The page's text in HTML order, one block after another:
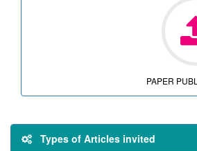
PAPER
Types of Articles invited